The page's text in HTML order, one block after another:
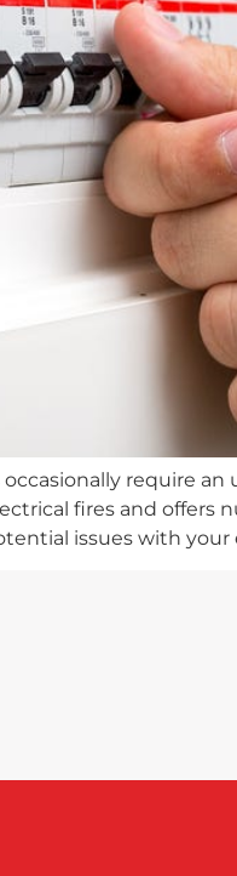
require
fires and offers
issues with